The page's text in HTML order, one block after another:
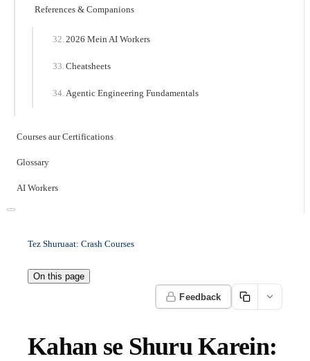
References & Companions
2026 Mein AI Workers
Cheatsheets
Agentic Engineering Fundamentals
Courses aur Certifications
Glossary
AI Workers
Tez Shuruaat: Crash Courses
On this page
Feedback
Kahan se Shuru Karein: